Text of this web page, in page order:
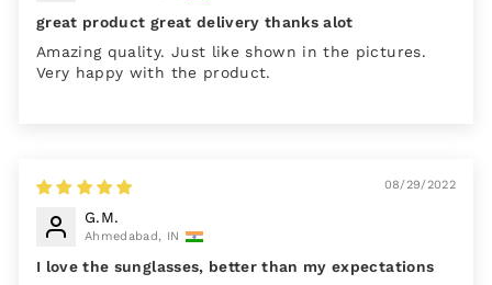
great product great delivery thanks alot
Amazing quality. Just like shown in the pictures.
Very happy with the product.
08/29/2022
G.M.
Ahmedabad, IN
I love the sunglasses, better than my expectations